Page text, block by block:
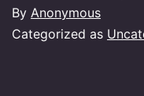
By Anonymous
Categorized as